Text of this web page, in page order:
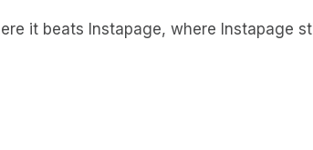
it beats Instapage, where Instapage